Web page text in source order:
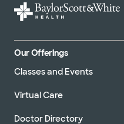
Our Offerings
Classes and Events
Virtual Care
Doctor Directory